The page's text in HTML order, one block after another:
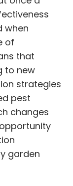
when
of
that
to new
strategies
pest
changes
garden